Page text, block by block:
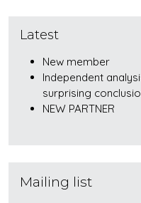
Latest
New member
Independent
surprising
NEW PARTNER
Mailing list